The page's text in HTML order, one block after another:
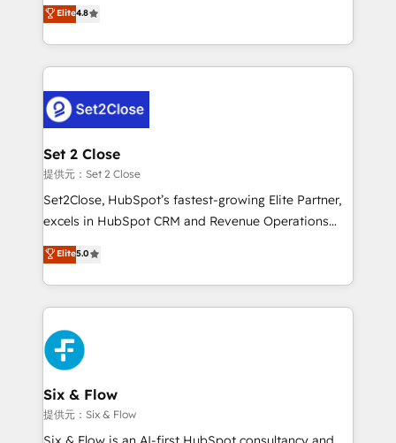
the United States, EU, UAE, Mexico and Latin
America. From casual user to super fan: make
implementó. Trabajamos con un catálogo de +80
casos de uso: cada uno resuelve un problema
concreto de tu operación en HubSpot. La entrega
en paralelo cuando tiene sentido, y siempre
confirmamos resultados antes de seguir avanzando.
Empiezas a ver resultados antes de que termine el
mes. 🏆 HubSpot Partner of the Year 2022, máximo
reconocimiento del ecosistema. Elite Solutions
Partner, el nivel más alto. +700 clientes
Hospital ABC, Hogares Unión, Yves Rocher,
MacStore, Café Britt, Bella Piel, confiaron en
respuestas para empezar. Te ayudamos a identificar
el primer caso de uso que más impacto te dará.
días.
Elite4.8
Set 2 Close
提供元：Set 2 Close
Set2Close, HubSpot’s fastest-growing Elite Partner,
excels in HubSpot CRM and Revenue Operations
(RevOps) services to boost B2B sales and growth.
As a top HubSpot Elite Partner, we specialize in
custom HubSpot CRM solutions. Our experts design,
implement, and optimize systems to enhance user
experience, functionality, and adoption across sales,
marketing, and service teams. From setup to
refinement, we streamline workflows, improve lead
management, and speed up deal closures. With 500+
projects completed, our Agile approach ensures your
HubSpot CRM drives measurable results. Our
Elite5.0
Six & Flow
提供元：Six & Flow